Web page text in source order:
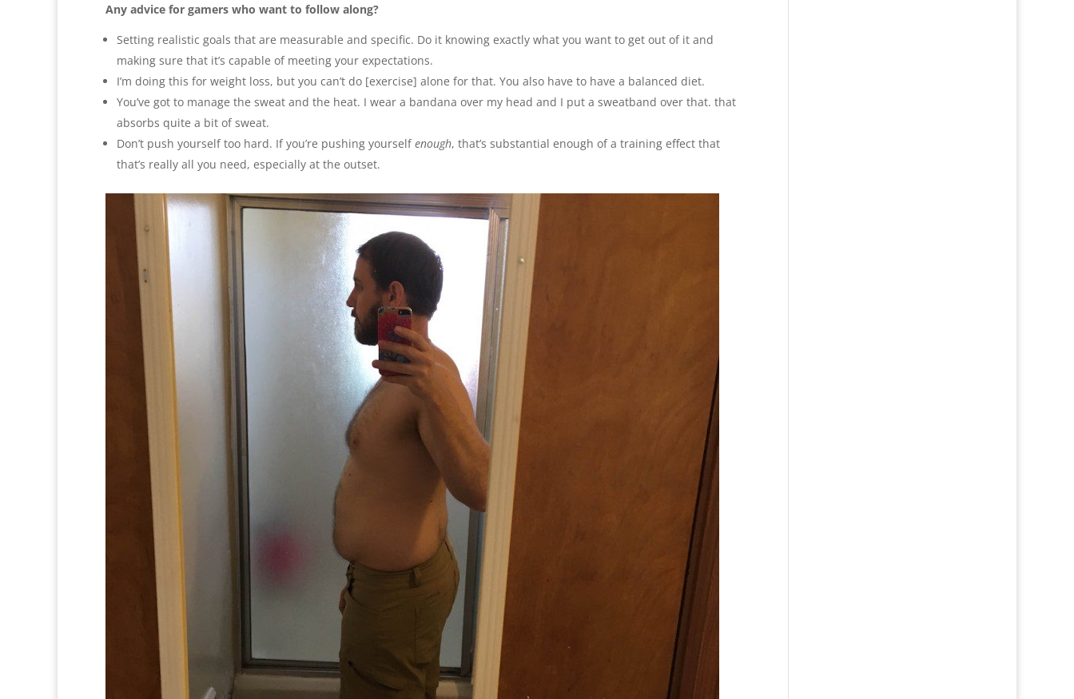
Any advice for gamers who want to follow along?
Setting realistic goals that are measurable and specific. Do it knowing exactly what you want to get out of it and
making sure that it’s capable of meeting your expectations.
I’m doing this for weight loss, but you can’t do [exercise] alone for that. You also have to have a balanced diet.
You’ve got to manage the sweat and the heat. I wear a bandana over my head and I put a sweatband over that. that
absorbs quite a bit of sweat.
Don’t push yourself too hard. If you’re pushing yourselfenough, that’s substantial enough of a training effect that
that’s really all you need, especially at the outset.